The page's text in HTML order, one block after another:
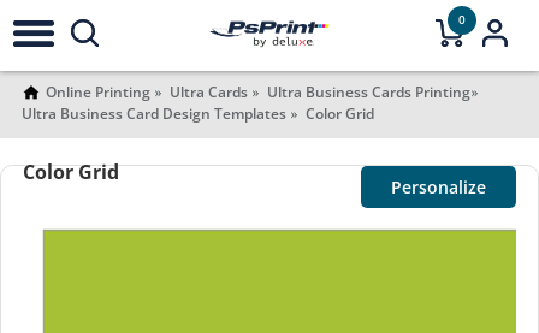
0
Online Printing Ultra Cards
Ultra Business Cards Printing
Ultra Business Card Design Templates
Color Grid
Color Grid
Personalize